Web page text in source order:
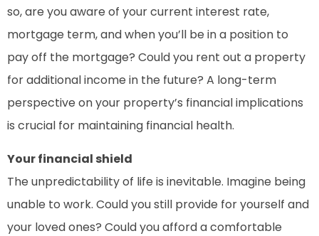
so, are you aware of your current interest rate,
mortgage term, and when you’ll be in a position to
pay off the mortgage? Could you rent out a property
for additional income in the future? A long-term
perspective on your property’s financial implications
is crucial for maintaining financial health.
Your financial shield
The unpredictability of life is inevitable. Imagine being
unable to work. Could you still provide for yourself and
your loved ones? Could you afford a comfortable